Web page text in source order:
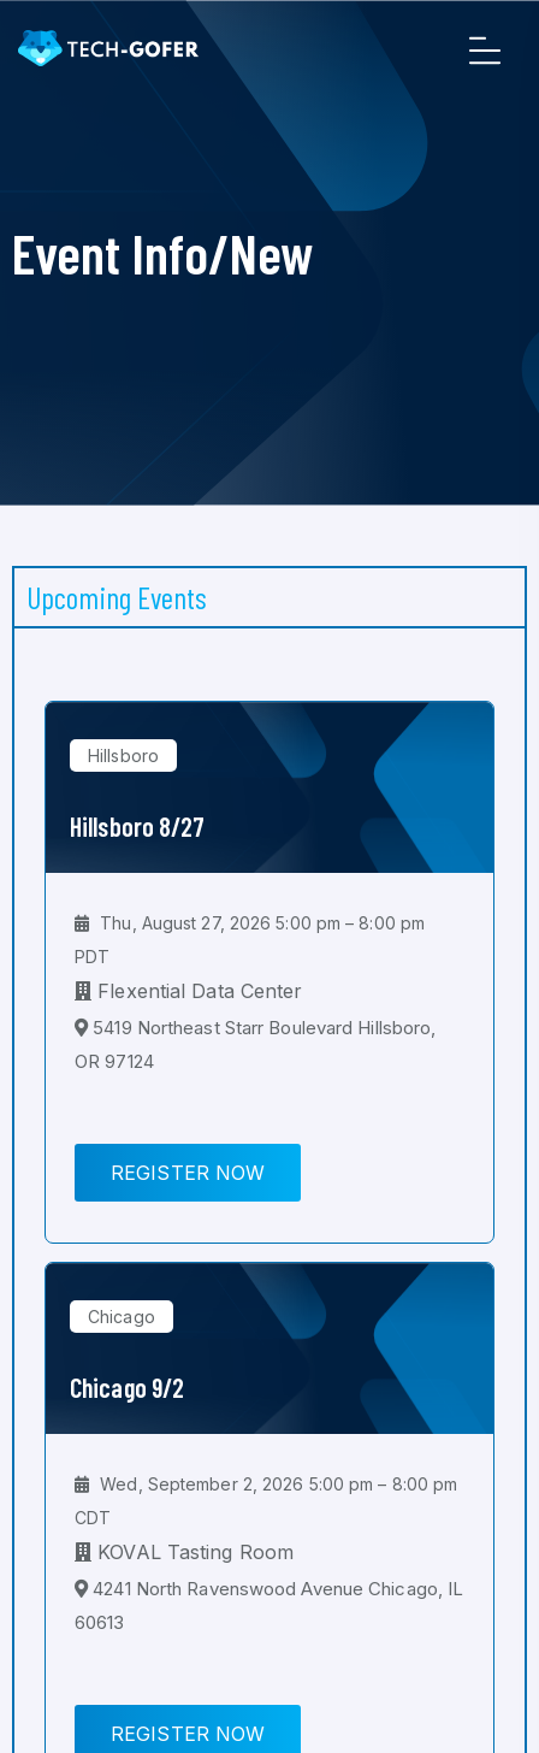
Event Info/New
Upcoming Events
Hillsboro
Hillsboro 8/27
Thu, August 27, 2026 5:00 pm – 8:00 pm
PDT
Flexential Data Center
5419 Northeast Starr Boulevard Hillsboro,
OR 97124
REGISTER NOW
Chicago
Chicago 9/2
Wed, September 2, 2026 5:00 pm – 8:00 pm
CDT
KOVAL Tasting Room
4241 North Ravenswood Avenue Chicago, IL
60613
REGISTER NOW